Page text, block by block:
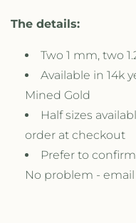
The details:
Two 1 mm, two
Available in 14k
Mined Gold
Half sizes
order at checkout
Prefer to
No problem -